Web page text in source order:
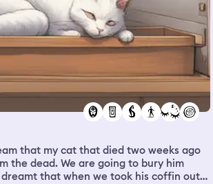
that my cat that died two weeks ago
the dead. We are going to bury him
that when we took his coffin out